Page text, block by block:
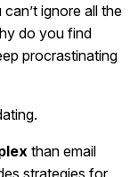
ignore all the
do you find
procrastinating
than email
strategies for